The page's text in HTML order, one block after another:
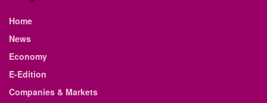
Home
News
Economy
E-Edition
Companies & Markets